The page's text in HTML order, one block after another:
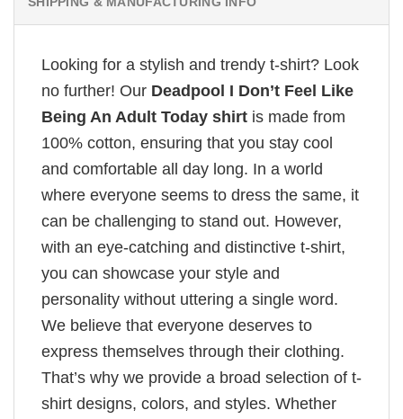
Looking for a stylish and trendy t-shirt? Look
no further! Our Deadpool I Don’t Feel Like
Being An Adult Today shirt is made from
100% cotton, ensuring that you stay cool
and comfortable all day long. In a world
where everyone seems to dress the same, it
can be challenging to stand out. However,
with an eye-catching and distinctive t-shirt,
you can showcase your style and
personality without uttering a single word.
We believe that everyone deserves to
express themselves through their clothing.
That’s why we provide a broad selection of t-
shirt designs, colors, and styles. Whether